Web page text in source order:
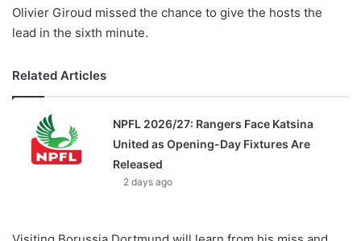
Olivier Giroud missed the chance to give the hosts the
lead in the sixth minute.
Related Articles
NPFL 2026/27: Rangers Face Katsina
United as Opening-Day Fixtures Are
Released
2 days ago